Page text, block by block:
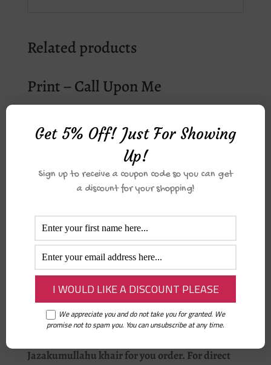
Related products
Print – Call Upon Me
My Salah Funbook
My Wheel Chair by Wael Ibrahim
16,000.00
Jazakumullahu khair for you order. For direct
Get 5% Off! Just For Showing
Up!
Sign up to receive a coupon code so you can get
a discount for your shopping!
We appreciate you and do not take you for granted. We
promise not to spam you. You can unsubscribe at any time.